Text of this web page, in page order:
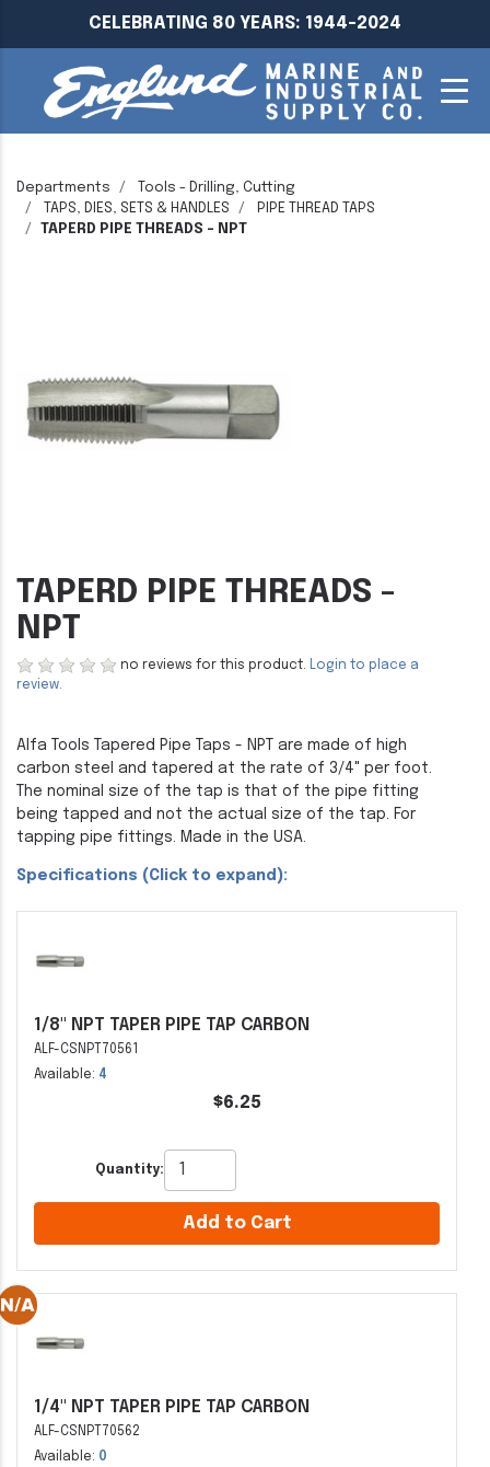
CELEBRATING 80 YEARS: 1944-2024
Departments
Tools - Drilling, Cutting
TAPS, DIES, SETS & HANDLES
PIPE THREAD TAPS
TAPERD PIPE THREADS - NPT
TAPERD PIPE THREADS -
NPT
no reviews for this product. Login to place a
review.
Alfa Tools Tapered Pipe Taps - NPT are made of high
carbon steel and tapered at the rate of 3/4" per foot.
The nominal size of the tap is that of the pipe fitting
being tapped and not the actual size of the tap. For
tapping pipe fittings. Made in the USA.
Specifications (Click to expand):
1/8" NPT TAPER PIPE TAP CARBON
ALF-CSNPT70561
Available: 4
$6.25
Quantity:
Add to Cart
1/4" NPT TAPER PIPE TAP CARBON
ALF-CSNPT70562
Available: 0